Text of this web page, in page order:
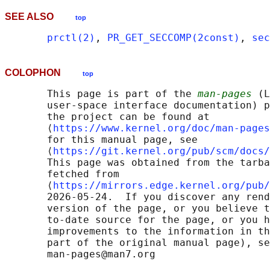
SEE ALSO top
prctl(2) , PR_GET_SECCOMP(2const) ,
COLOPHON top
       This page is part of the
man-pages
user-space interface documentation)
       the project can be found at
       ⟨
https://www.kernel.org/doc/man-
       for this manual page, see
       ⟨
https://git.kernel.org/pub/scm/docs/
This page was obtained from the
       fetched from
       ⟨
https://mirrors.edge.kernel.org/pub/
2026-05-24.  If you discover any
version of the page, or you believe
to-date source for the page, or you
improvements to the information in
part of the original manual page),
       man-pages@man7.org